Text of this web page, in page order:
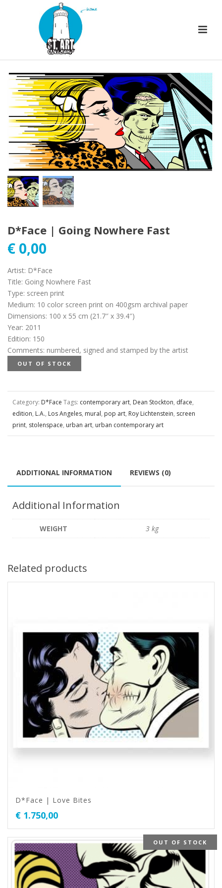
D*Face | Going Nowhere Fast
€ 0,00
Artist: D*Face
Title: Going Nowhere Fast
Type: screen print
Medium: 10 color screen print on 400gsm archival paper
Dimensions: 100 x 55 cm (21.7″ x 39.4″)
Year: 2011
Edition: 150
Comments: numbered, signed and stamped by the artist
OUT OF STOCK
Category: D*Face Tags: contemporary art, Dean Stockton, dface,
edition, L.A., Los Angeles, mural, pop art, Roy Lichtenstein, screen
print, stolenspace, urban art, urban contemporary art
ADDITIONAL INFORMATION REVIEWS (0)
Additional Information
WEIGHT 3 kg
Related products
D*Face | Love Bites
€ 1.750,00
OUT OF STOCK